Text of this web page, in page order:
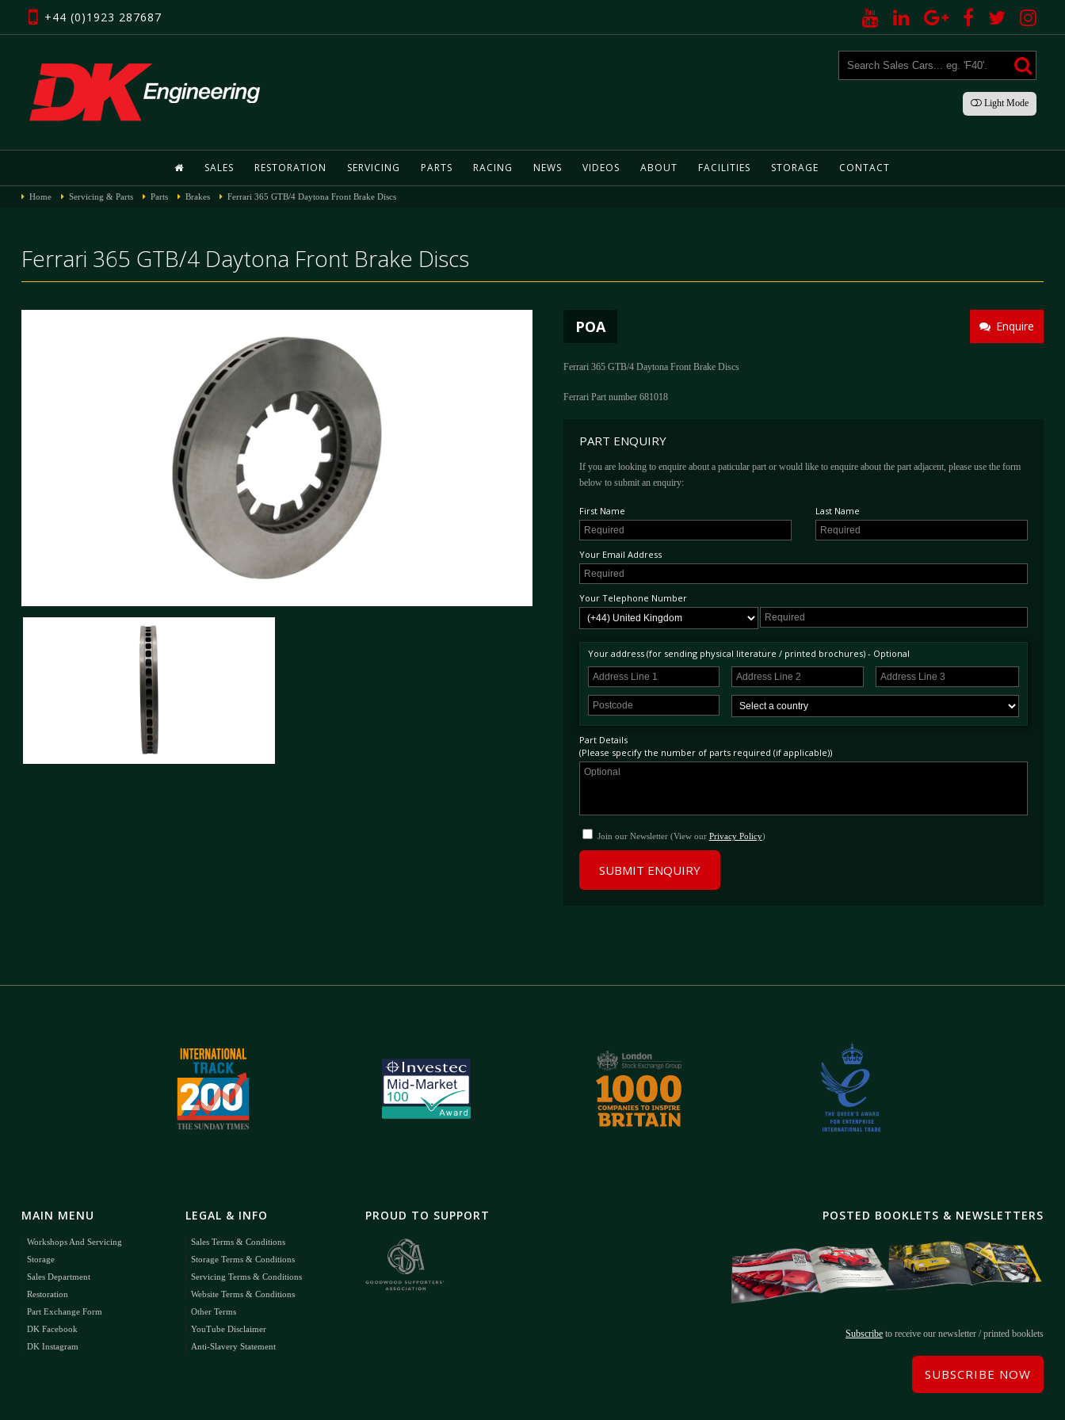
+44 (0)1923 287687
LightMode
SALES RESTORATION SERVICING PARTS RACING NEWS VIDEOS ABOUT FACILITIES STORAGE CONTACT
Home Servicing & Parts Parts Brakes Ferrari 365 GTB/4 Daytona Front Brake Discs
Ferrari 365 GTB/4 Daytona Front Brake Discs
POA Enquire
Ferrari 365 GTB/4 Daytona Front Brake Discs
Ferrari Part number 681018
PART ENQUIRY
If you are looking to enquire about a paticular part or would like to enquire about the part adjacent, please use the form
below to submit an enquiry:
First Name Last Name
Your Email Address
Your Telephone Number
Your address (for sending physical literature / printed brochures) - Optional
Part Details
(Please specify the number of parts required (if applicable))
Join our Newsletter (View our Privacy Policy)
SUBMIT ENQUIRY
POSTED BOOKLETS & NEWSLETTERS
Subscribe to receive our newsletter / printed booklets
SUBSCRIBE NOW
MAIN MENU
Workshops And Servicing
Storage
Sales Department
Restoration
Part Exchange Form
DK Facebook
DK Instagram
LEGAL & INFO
Sales Terms & Conditions
Storage Terms & Conditions
Servicing Terms & Conditions
Website Terms & Conditions
Other Terms
YouTube Disclaimer
Anti-Slavery Statement
PROUD TO SUPPORT